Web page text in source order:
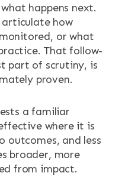
happens next.
articulate how
or what
That follow-
part of scrutiny, is
proven.
a familiar
where it is
outcomes, and less
broader, more
from impact.